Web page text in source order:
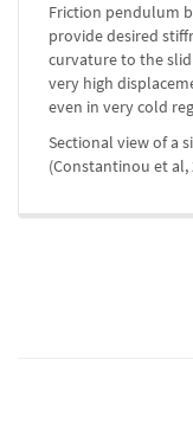
Friction pendulum
provide desired
curvature to the
very high
even in very cold
Sectional view of a
(Constantinou et al,